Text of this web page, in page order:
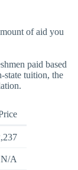
of aid you
paid based
state tuition, the
N/A